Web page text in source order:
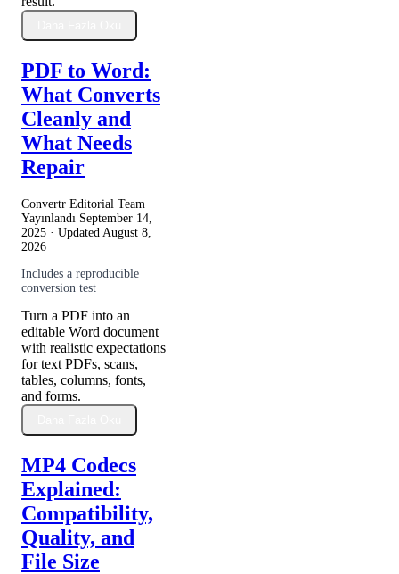
PDF to Word:
What Converts
Cleanly and
What Needs
Repair
Convertr Editorial Team ·
Yayınlandı September 14,
2025 · Updated August 8,
2026
Includes a reproducible
conversion test
Turn a PDF into an
editable Word document
with realistic expectations
for text PDFs, scans,
tables, columns, fonts,
and forms.
MP4 Codecs
Explained:
Compatibility,
Quality, and
File Size